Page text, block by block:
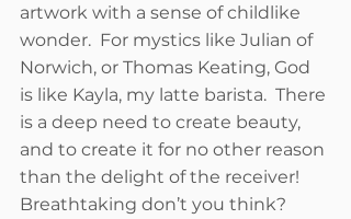
artwork with a sense of childlike
wonder.  For mystics like Julian of
Norwich, or Thomas Keating, God
is like Kayla, my latte barista.  There
is a deep need to create beauty,
and to create it for no other reason
than the delight of the receiver!
Breathtaking don’t you think?